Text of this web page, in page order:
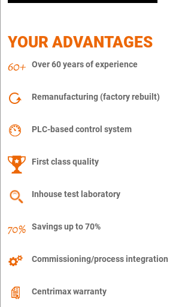
YOUR ADVANTAGES
Over 60 years of experience
Remanufacturing (factory rebuilt)
PLC-based control system
First class quality
Inhouse test laboratory
Savings up to 70%
Commissioning/process integration
Centrimax warranty